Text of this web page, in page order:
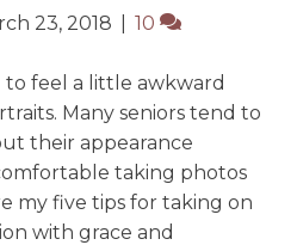
23, 2018 10
to feel a little awkward
Many seniors tend to
their appearance
taking photos
my five tips for taking on
with grace and